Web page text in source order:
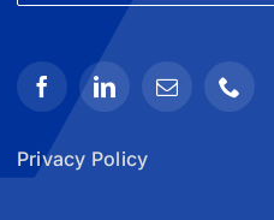
Privacy Policy